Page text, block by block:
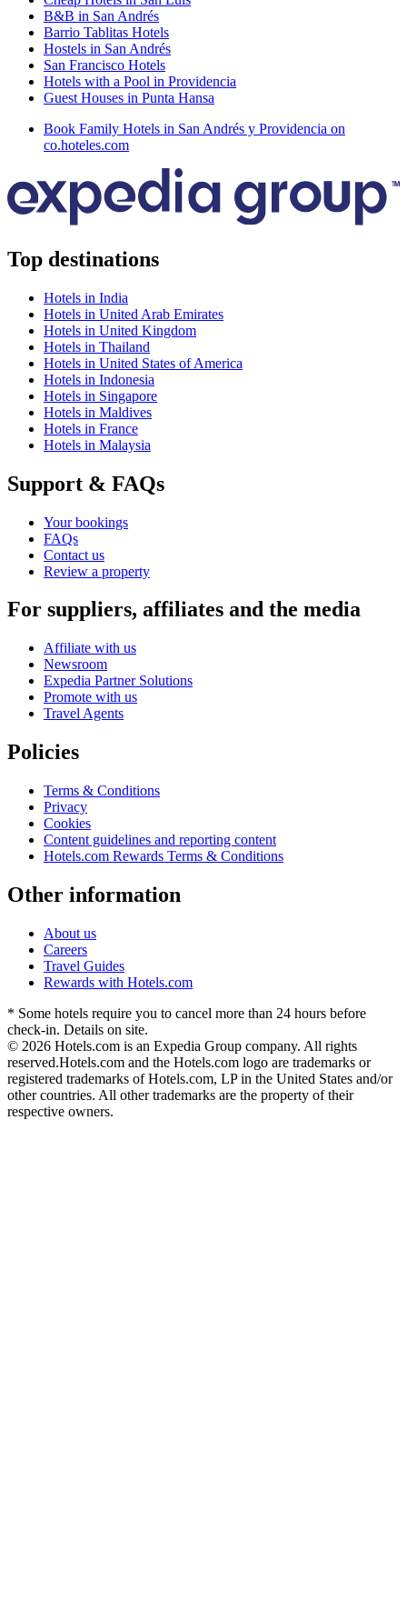
B&B in San Andrés
Barrio Tablitas Hotels
Hostels in San Andrés
San Francisco Hotels
Hotels with a Pool in Providencia
Guest Houses in Punta Hansa
Book Family Hotels in San Andrés y Providencia on
co.hoteles.com
Top destinations
Hotels in India
Hotels in United Arab Emirates
Hotels in United Kingdom
Hotels in Thailand
Hotels in United States of America
Hotels in Indonesia
Hotels in Singapore
Hotels in Maldives
Hotels in France
Hotels in Malaysia
Support & FAQs
Your bookings
FAQs
Contact us
Review a property
For suppliers, affiliates and the media
Affiliate with us
Newsroom
Expedia Partner Solutions
Promote with us
Travel Agents
Policies
Terms & Conditions
Privacy
Cookies
Content guidelines and reporting content
Hotels.com Rewards Terms & Conditions
Other information
About us
Careers
Travel Guides
Rewards with Hotels.com
* Some hotels require you to cancel more than 24 hours before
check-in. Details on site.
© 2026 Hotels.com is an Expedia Group company. All rights
reserved.Hotels.com and the Hotels.com logo are trademarks or
registered trademarks of Hotels.com, LP in the United States and/or
other countries. All other trademarks are the property of their
respective owners.